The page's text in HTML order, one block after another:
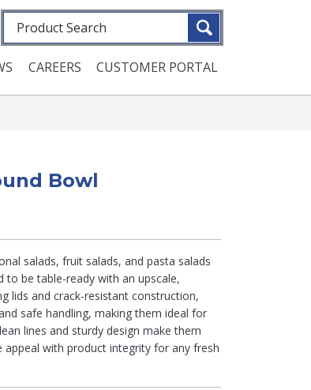
Fulltext search
CAREERS CUSTOMER PORTAL
Bowl
salads, fruit salads, and pasta salads
to be table-ready with an upscale,
lids and crack-resistant construction,
safe handling, making them ideal for
lines and sturdy design make them
with product integrity for any fresh